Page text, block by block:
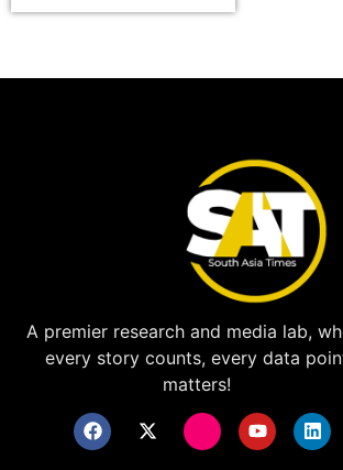
A premier research and media lab,
every story counts, every data
matters!